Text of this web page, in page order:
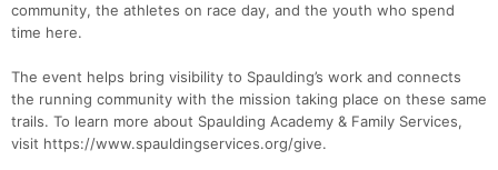
community, the athletes on race day, and the youth who spend
time here.
The event helps bring visibility to Spaulding’s work and connects
the running community with the mission taking place on these same
trails. To learn more about Spaulding Academy & Family Services,
visit https://www.spauldingservices.org/give.